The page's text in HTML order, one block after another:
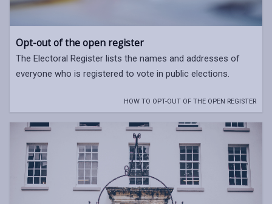
Opt-out of the open register
The Electoral Register lists the names and addresses of
everyone who is registered to vote in public elections.
HOW TO OPT-OUT OF THE OPEN REGISTER